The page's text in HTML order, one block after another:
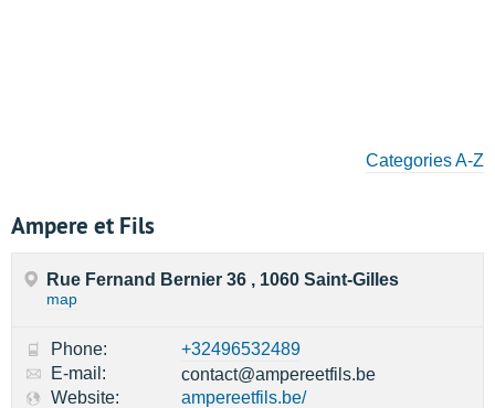
Categories A-Z
Ampere et Fils
Rue Fernand Bernier 36 , 1060 Saint-Gilles
map
Phone:
+32496532489
E-mail:
contact@ampereetfils.be
Website:
ampereetfils.be/